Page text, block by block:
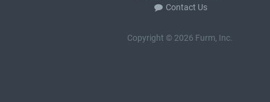
Contact Us
Copyright © 2026 Furm, Inc.